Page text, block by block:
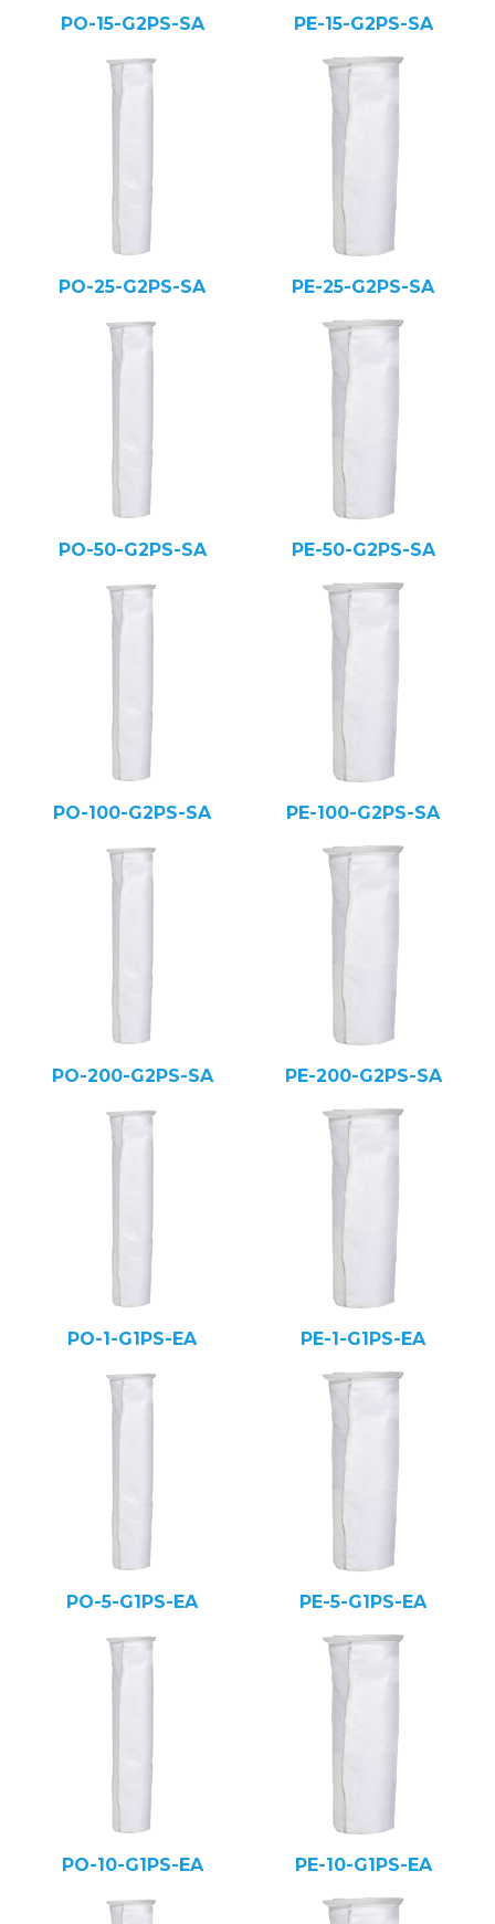
PO-15-G2PS-SA PE-15-G2PS-SA
PO-25-G2PS-SA PE-25-G2PS-SA
PO-50-G2PS-SA PE-50-G2PS-SA
PO-100-G2PS-SA PE-100-G2PS-SA
PO-200-G2PS-SA PE-200-G2PS-SA
PO-1-G1PS-EA PE-1-G1PS-EA
PO-5-G1PS-EA PE-5-G1PS-EA
PO-10-G1PS-EA PE-10-G1PS-EA